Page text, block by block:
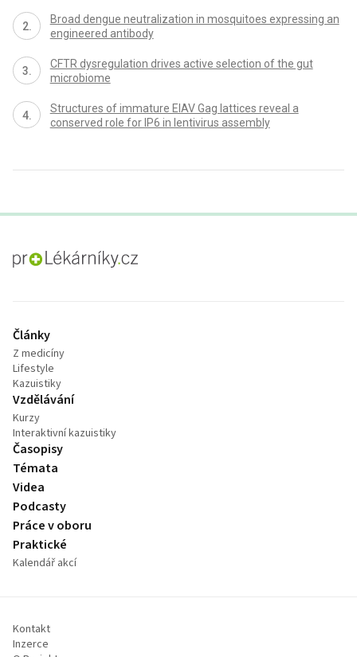
Broad dengue neutralization in mosquitoes expressing an
engineered antibody
CFTR dysregulation drives active selection of the gut
microbiome
Structures of immature EIAV Gag lattices reveal a
conserved role for IP6 in lentivirus assembly
proLékaře.cz
Články
Z medicíny
Lifestyle
Kazuistiky
Vzdělávání
Kurzy
Interaktivní kazuistiky
Časopisy
Témata
Videa
Podcasty
Práce v oboru
Praktické
Kalendář akcí
Kontakt
Inzerce